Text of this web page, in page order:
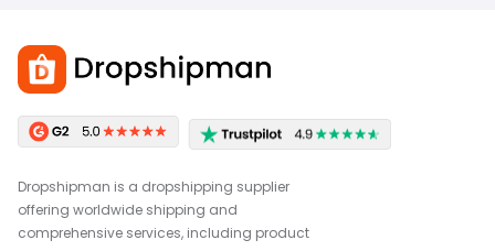
Dropshipman is a dropshipping supplier
offering worldwide shipping and
comprehensive services, including product